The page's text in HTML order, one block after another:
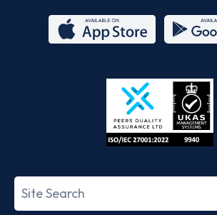
Store
27001-
Search
term